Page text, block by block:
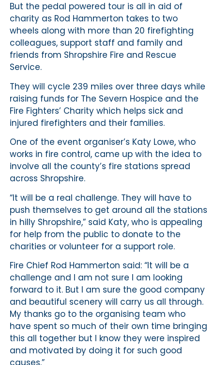
But the pedal powered tour is all in aid of
charity as Rod Hammerton takes to two
wheels along with more than 20 firefighting
colleagues, support staff and family and
friends from Shropshire Fire and Rescue
Service.
They will cycle 239 miles over three days while
raising funds for The Severn Hospice and the
Fire Fighters’ Charity which helps sick and
injured firefighters and their families.
One of the event organiser’s Katy Lowe, who
works in fire control, came up with the idea to
involve all the county’s fire stations spread
across Shropshire.
“It will be a real challenge. They will have to
push themselves to get around all the stations
in hilly Shropshire,” said Katy, who is appealing
for help from the public to donate to the
charities or volunteer for a support role.
Fire Chief Rod Hammerton said: “It will be a
challenge and I am not sure I am looking
forward to it. But I am sure the good company
and beautiful scenery will carry us all through.
My thanks go to the organising team who
have spent so much of their own time bringing
this all together but I know they were inspired
and motivated by doing it for such good
causes.”